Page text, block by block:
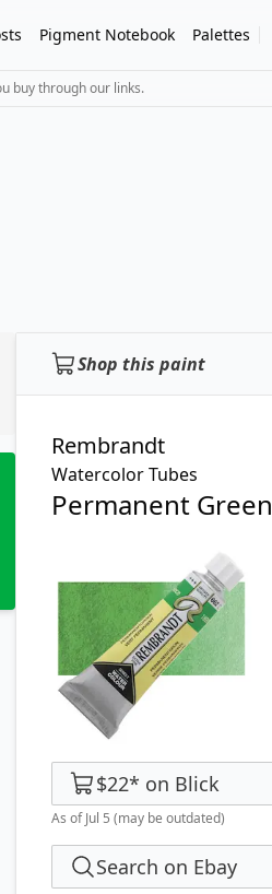
Pigment Notebook Palettes
buy through our links.
Shop this paint
Rembrandt
Watercolor Tubes
Permanent Green
$22* on Blick
As of Jul 5 (may be outdated)
Search on Ebay